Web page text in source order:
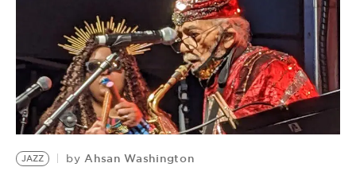
EVENTS
VIDEOS
BE EXTRAS
JAZZ by Ahsan Washington